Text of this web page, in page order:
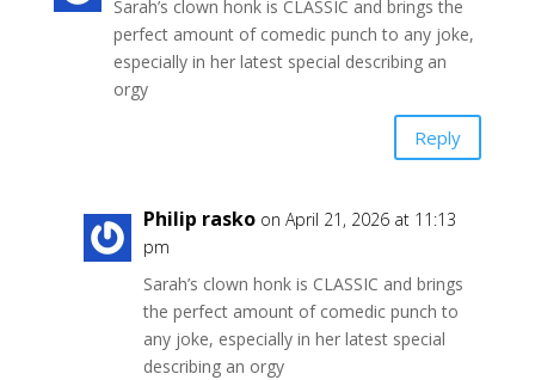
Sarah’s clown honk is CLASSIC and brings the
perfect amount of comedic punch to any joke,
especially in her latest special describing an
orgy
Reply
Philip rasko on April 21, 2026 at 11:13
pm
Sarah’s clown honk is CLASSIC and brings
the perfect amount of comedic punch to
any joke, especially in her latest special
describing an orgy